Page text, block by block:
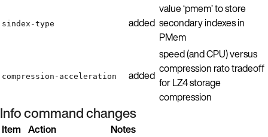
sindex-type added
value ‘pmem’ to store
secondary indexes in
PMem
compression-acceleration added
speed (and CPU) versus
compression rato tradeoff
for LZ4 storage
compression
Info command changes
Item Action Notes